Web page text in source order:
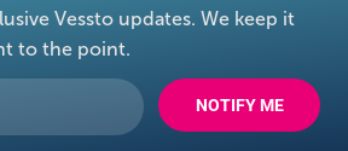
Vessto updates. We keep it
to the point.
NOTIFY ME